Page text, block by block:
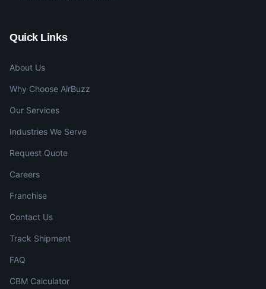
Quick Links
About Us
Why Choose AirBuzz
Our Services
Industries We Serve
Request Quote
Careers
Franchise
Contact Us
Track Shipment
FAQ
CBM Calculator